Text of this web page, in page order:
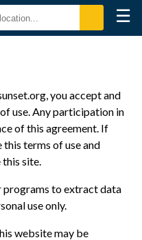
☰
you accept and
use. Any participation in
of this agreement. If
terms of use and
this site.
programs to extract data
use only.
website may be